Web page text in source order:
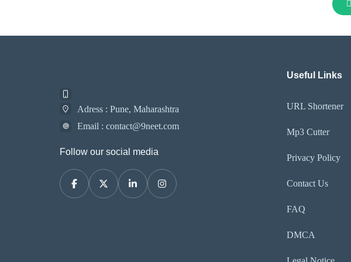
Adress : Pune, Maharashtra
Email : contact@9neet.com
Follow our social media
Useful Links
URL Shortener
Mp3 Cutter
Privacy Policy
Contact Us
FAQ
DMCA